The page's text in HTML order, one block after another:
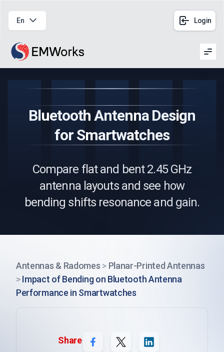
En Login
Bluetooth Antenna Design
for Smartwatches
Compare flat and bent 2.45 GHz
antenna layouts and see how
bending shifts resonance and gain.
Antennas & Radomes > Planar-Printed Antennas
> Impact of Bending on Bluetooth Antenna
Performance in Smartwatches
Share